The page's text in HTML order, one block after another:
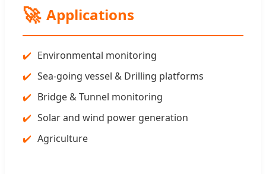
🚀 Applications
Environmental monitoring
Sea-going vessel & Drilling platforms
Bridge & Tunnel monitoring
Solar and wind power generation
Agriculture